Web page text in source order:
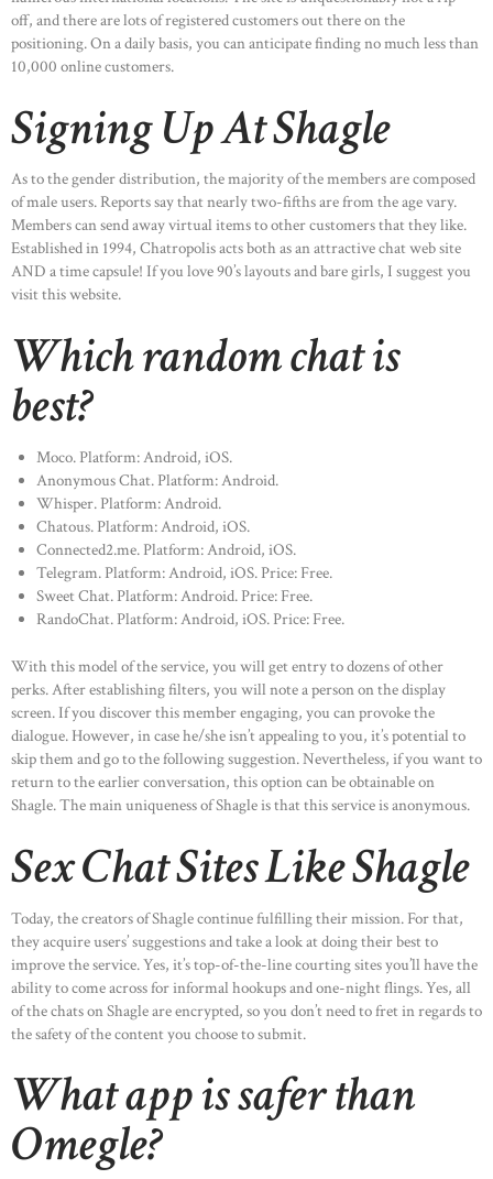
off, and there are lots of registered customers out there on the
positioning. On a daily basis, you can anticipate finding no much less than
10,000 online customers.
Signing Up At Shagle
As to the gender distribution, the majority of the members are composed
of male users. Reports say that nearly two-fifths are from the age vary.
Members can send away virtual items to other customers that they like.
Established in 1994, Chatropolis acts both as an attractive chat web site
AND a time capsule! If you love 90’s layouts and bare girls, I suggest you
visit this website.
Which random chat is
best?
Moco. Platform: Android, iOS.
Anonymous Chat. Platform: Android.
Whisper. Platform: Android.
Chatous. Platform: Android, iOS.
Connected2.me. Platform: Android, iOS.
Telegram. Platform: Android, iOS. Price: Free.
Sweet Chat. Platform: Android. Price: Free.
RandoChat. Platform: Android, iOS. Price: Free.
With this model of the service, you will get entry to dozens of other
perks. After establishing filters, you will note a person on the display
screen. If you discover this member engaging, you can provoke the
dialogue. However, in case he/she isn’t appealing to you, it’s potential to
skip them and go to the following suggestion. Nevertheless, if you want to
return to the earlier conversation, this option can be obtainable on
Shagle. The main uniqueness of Shagle is that this service is anonymous.
Sex Chat Sites Like Shagle
Today, the creators of Shagle continue fulfilling their mission. For that,
they acquire users’ suggestions and take a look at doing their best to
improve the service. Yes, it’s top-of-the-line courting sites you’ll have the
ability to come across for informal hookups and one-night flings. Yes, all
of the chats on Shagle are encrypted, so you don’t need to fret in regards to
the safety of the content you choose to submit.
What app is safer than
Omegle?